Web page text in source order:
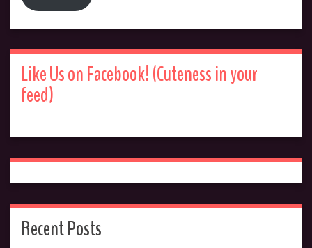
Like Us on Facebook! (Cuteness in your
feed)
Recent Posts